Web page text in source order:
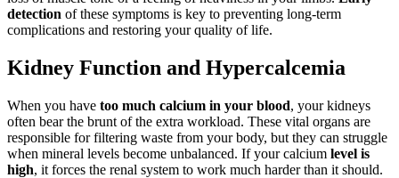
detection of these symptoms is key to preventing long-term
complications and restoring your quality of life.
Kidney Function and Hypercalcemia
When you have too much calcium in your blood, your kidneys
often bear the brunt of the extra workload. These vital organs are
responsible for filtering waste from your body, but they can struggle
when mineral levels become unbalanced. If your calcium level is
high, it forces the renal system to work much harder than it should.